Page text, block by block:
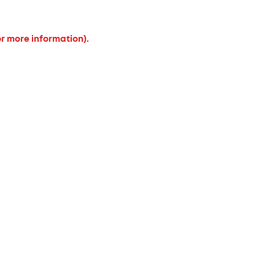
more information).